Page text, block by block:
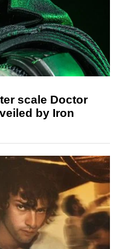
scale Doctor
by Iron